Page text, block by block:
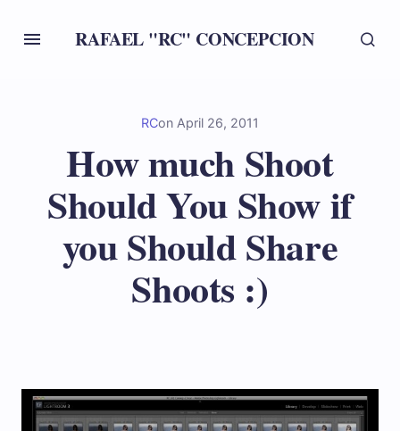
RAFAEL "RC" CONCEPCION
RCon April 26, 2011
How much Shoot
Should You Show if
you Should Share
Shoots :)